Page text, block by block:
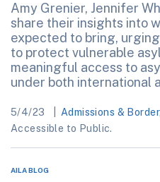
Amy Grenier, Jennifer
share their insights into
expected to bring,
to protect vulnerable
meaningful access to
under both international
5/4/23 Admissions & Border,
Accessible to Public.
AILA BLOG